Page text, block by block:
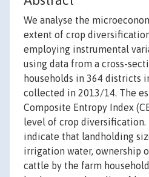
We analyse the
extent of crop
employing instrumental
using data from a cross-
households in 364 districts
collected in 2013/14. The
Composite Entropy Index
level of crop diversification.
indicate that landholding
irrigation water, ownership
cattle by the farm